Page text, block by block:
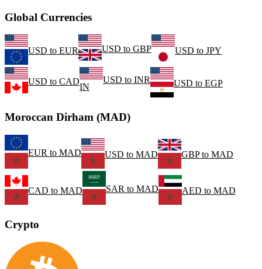
Global Currencies
USD to EUR USD to GBP USD to JPY
USD to CAD
IN
USD to INR USD to EGP
Moroccan Dirham (MAD)
EUR to MAD USD to MAD GBPto MAD
CAD to MAD SAR to MAD AED to MAD
Crypto